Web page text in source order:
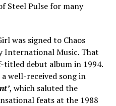
Steel Pulse for many
was signed to Chaos
International Music. That
titled debut album in 1994.
well-received song in
, which saluted the
feats at the 1988